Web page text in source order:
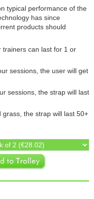
typical performance of the
has since
products should
trainers can last for 1 or
sessions, the user will get
sessions, the strap will last
the strap will last 50+